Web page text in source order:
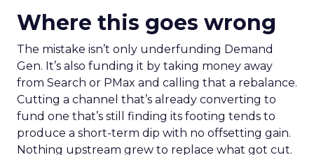
Where this goes wrong
The mistake isn’t only underfunding Demand
Gen. It’s also funding it by taking money away
from Search or PMax and calling that a rebalance.
Cutting a channel that’s already converting to
fund one that’s still finding its footing tends to
produce a short-term dip with no offsetting gain.
Nothing upstream grew to replace what got cut.